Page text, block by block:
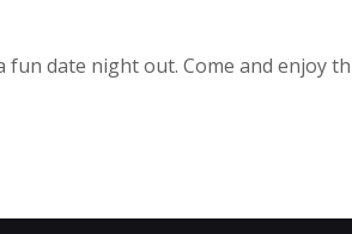
date night out. Come and enjoy